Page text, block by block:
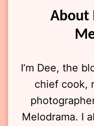
About
I’m Dee, the
chief cook,
Melodrama. I